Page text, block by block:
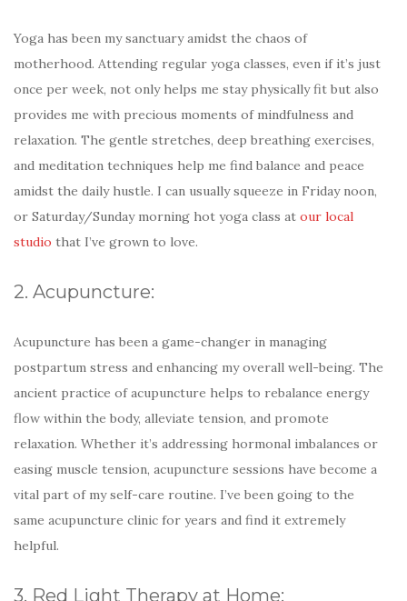
Yoga has been my sanctuary amidst the chaos of
motherhood. Attending regular yoga classes, even if it’s just
once per week, not only helps me stay physically fit but also
provides me with precious moments of mindfulness and
relaxation. The gentle stretches, deep breathing exercises,
and meditation techniques help me find balance and peace
amidst the daily hustle. I can usually squeeze in Friday noon,
or Saturday/Sunday morning hot yoga class at our local
studio that I’ve grown to love.
2. Acupuncture:
Acupuncture has been a game-changer in managing
postpartum stress and enhancing my overall well-being. The
ancient practice of acupuncture helps to rebalance energy
flow within the body, alleviate tension, and promote
relaxation. Whether it’s addressing hormonal imbalances or
easing muscle tension, acupuncture sessions have become a
vital part of my self-care routine. I’ve been going to the
same acupuncture clinic for years and find it extremely
helpful.
3. Red Light Therapy at Home: